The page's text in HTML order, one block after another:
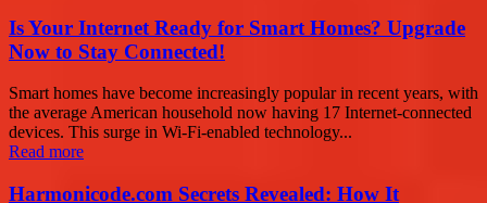
Is Your Internet Ready for Smart Homes? Upgrade
Now to Stay Connected!
Smart homes have become increasingly popular in recent years, with
the average American household now having 17 Internet-connected
devices. This surge in Wi-Fi-enabled technology...
Read more
Harmonicode.com Secrets Revealed: How It